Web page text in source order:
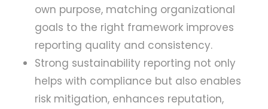
own purpose, matching organizational
goals to the right framework improves
reporting quality and consistency.
Strong sustainability reporting not only
helps with compliance but also enables
risk mitigation, enhances reputation,